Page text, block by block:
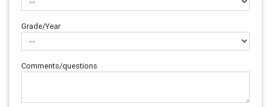
Grade/Year
Comments/questions